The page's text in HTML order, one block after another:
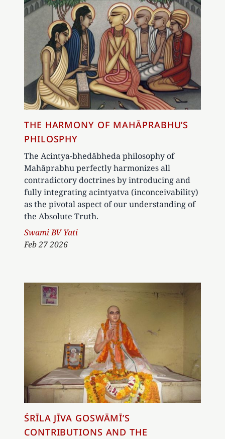
THE HARMONY OF MAHĀPRABHU’S
PHILOSPHY
The Acintya-bhedābheda philosophy of
Mahāprabhu perfectly harmonizes all
contradictory doctrines by introducing and
fully integrating acintyatva (inconceivability)
as the pivotal aspect of our understanding of
the Absolute Truth.
Author
Swami BV Yati
Feb 27 2026
ŚRĪLA JĪVA GOSWĀMĪ’S
CONTRIBUTIONS AND THE